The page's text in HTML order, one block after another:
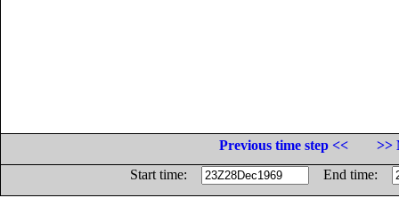
Previous time step <<
>>
Start time:
End time: